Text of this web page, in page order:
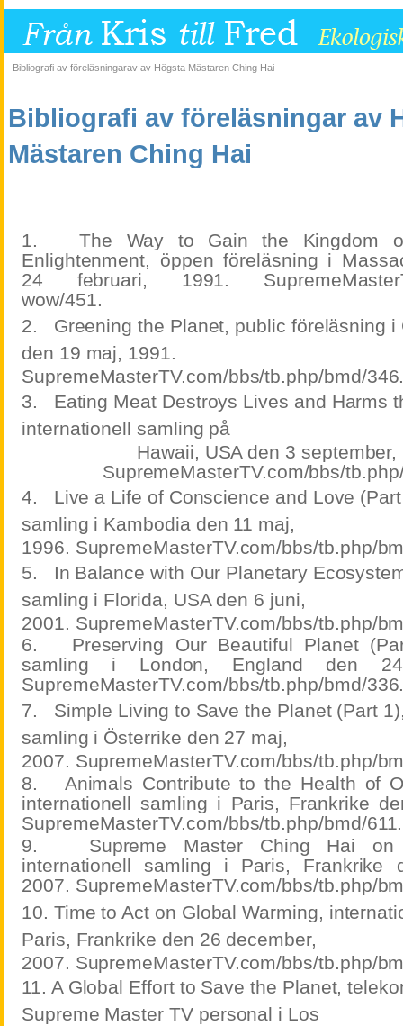
Bibliografi av föreläsningarav av Högsta Mästaren Ching Hai
Bibliografi av föreläsningar av
Mästaren Ching Hai
1.
The Way to Gain the Kingdom
Enlightenment, öppen föreläsning i
24 februari, 1991.
wow/451.
2.
Greening the Planet, public föreläsning i
den 19 maj, 1991.
SupremeMasterTV.com/bbs/tb.php/bmd/
3.
Eating Meat Destroys Lives and Harms
internationell samling på
Hawaii, USA den 3 september,
SupremeMasterTV.com/bbs/
4.
Live a Life of Conscience and Love
samling i Kambodia den 11 maj,
1996. SupremeMasterTV.com/bbs/tb.php/
5.
In Balance with Our Planetary
samling i Florida, USA den 6 juni,
2001. SupremeMasterTV.com/bbs/tb.php/
6.
Preserving Our Beautiful Planet
samling i London, England den
SupremeMasterTV.com/bbs/tb.php/bmd/
7.
Simple Living to Save the Planet (Part
samling i Österrike den 27 maj,
2007. SupremeMasterTV.com/bbs/tb.php/
8.
Animals Contribute to the Health of
internationell samling i Paris, Frankrike
SupremeMasterTV.com/bbs/tb.php/bmd/611.
9.
Supreme Master Ching Hai on
internationell samling i Paris, Frankrike
2007. SupremeMasterTV.com/bbs/tb.php/
10. Time to Act on Global Warming,
Paris, Frankrike den 26 december,
2007. SupremeMasterTV.com/bbs/tb.php/
11. A Global Effort to Save the Planet,
Supreme Master TV personal i Los